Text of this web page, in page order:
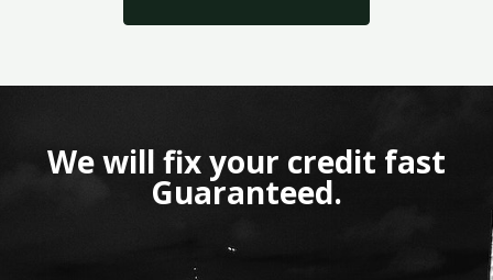
We will fix your credit fast
Guaranteed.